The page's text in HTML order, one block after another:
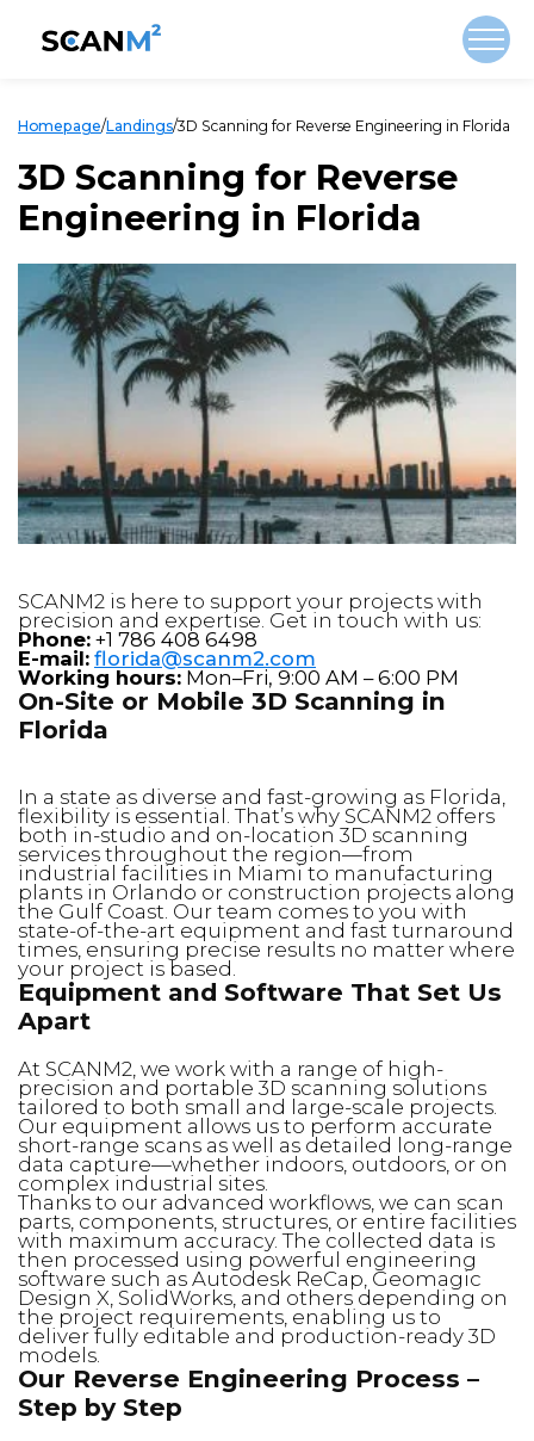
Homepage/Landings/3D Scanning for Reverse Engineering in Florida
3D Scanning for Reverse
Engineering in Florida
SCANM2 is here to support your projects with
precision and expertise. Get in touch with us:
Phone: +1 786 408 6498
E-mail: florida@scanm2.com
Working hours: Mon–Fri, 9:00 AM – 6:00 PM
On-Site or Mobile 3D Scanning in
Florida
In a state as diverse and fast-growing as Florida,
flexibility is essential. That’s why SCANM2 offers
both in-studio and on-location 3D scanning
services throughout the region—from
industrial facilities in Miami to manufacturing
plants in Orlando or construction projects along
the Gulf Coast. Our team comes to you with
state-of-the-art equipment and fast turnaround
times, ensuring precise results no matter where
your project is based.
Equipment and Software That Set Us
Apart
At SCANM2, we work with a range of high-
precision and portable 3D scanning solutions
tailored to both small and large-scale projects.
Our equipment allows us to perform accurate
short-range scans as well as detailed long-range
data capture—whether indoors, outdoors, or on
complex industrial sites.
Thanks to our advanced workflows, we can scan
parts, components, structures, or entire facilities
with maximum accuracy. The collected data is
then processed using powerful engineering
software such as Autodesk ReCap, Geomagic
Design X, SolidWorks, and others depending on
the project requirements, enabling us to
deliver fully editable and production-ready 3D
models.
Our Reverse Engineering Process –
Step by Step